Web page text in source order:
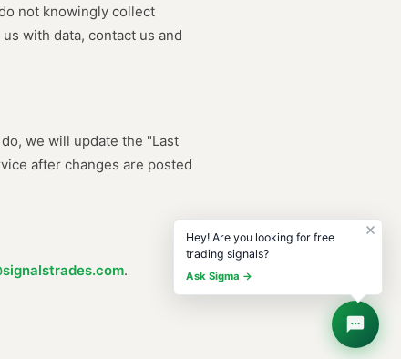
not knowingly collect
with data, contact us and
we will update the "Last
after changes are posted
.
Hey! Are you looking for free
trading signals?
Ask Sigma →